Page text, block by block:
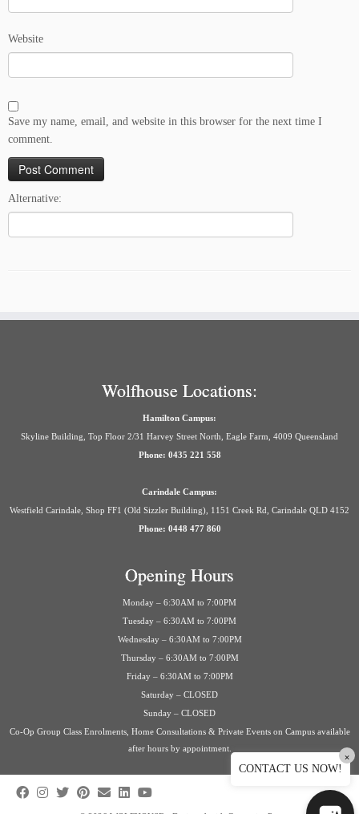
Website
Save my name, email, and website in this browser for the next time I
comment.
Alternative:
Wolfhouse Locations:
Hamilton Campus:
Skyline Building, Top Floor 2/31 Harvey Street North, Eagle Farm, 4009 Queensland
Phone: 0435 221 558
Carindale Campus:
Westfield Carindale, Shop FF1 (Old Sizzler Building), 1151 Creek Rd, Carindale QLD 4152
Phone: 0448 477 860
Opening Hours
Monday – 6:30AM to 7:00PM
Tuesday – 6:30AM to 7:00PM
Wednesday – 6:30AM to 7:00PM
Thursday – 6:30AM to 7:00PM
Friday – 6:30AM to 7:00PM
Saturday – CLOSED
Sunday – CLOSED
Co-Op Group Class Enrolments, Home Consultations & Private Events on Campus available
after hours by appointment.
CONTACT US NOW!
×